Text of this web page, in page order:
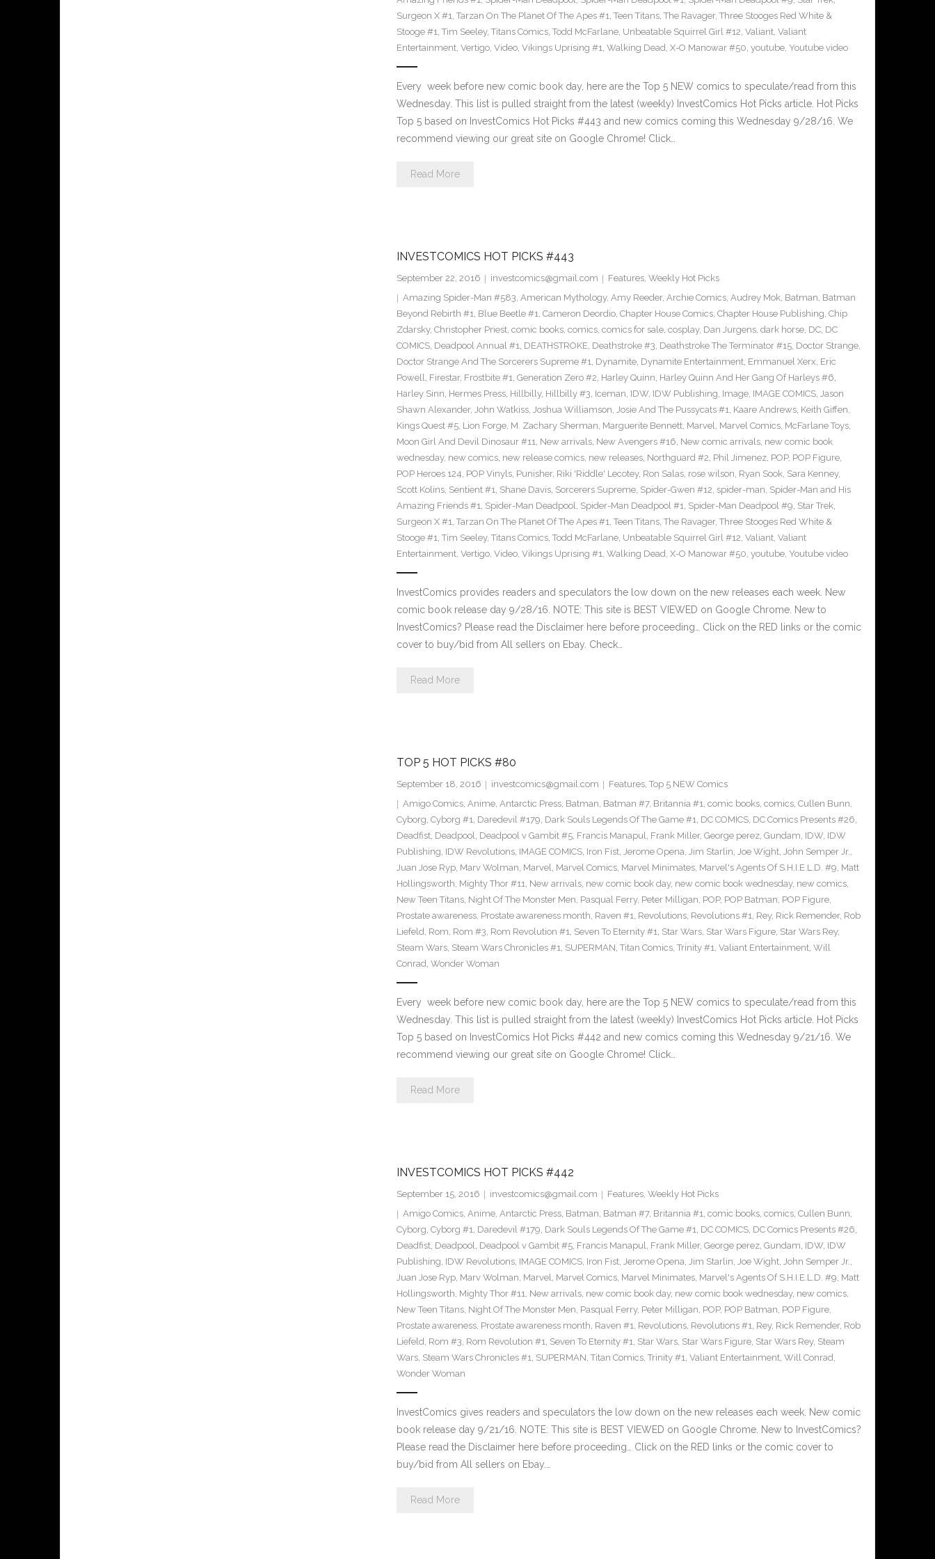
Surgeon X #1, Tarzan On The Planet Of The Apes #1, Teen Titans, The Ravager, Three Stooges Red White &
Stooge #1, Tim Seeley, Titans Comics, Todd McFarlane, Unbeatable Squirrel Girl #12, Valiant, Valiant
Entertainment, Vertigo, Video, Vikings Uprising #1, Walking Dead, X-O Manowar #50, youtube, Youtube video
Every week before new comic book day, here are the Top 5 NEW comics to speculate/read from this
Wednesday. This list is pulled straight from the latest (weekly) InvestComics Hot Picks article. Hot Picks
Top 5 based on InvestComics Hot Picks #443 and new comics coming this Wednesday 9/28/16. We
recommend viewing our great site on Google Chrome! Click…
Read More
INVESTCOMICS HOT PICKS #443
September 22, 2016 investcomics@gmail.com Features, Weekly Hot Picks
Amazing Spider-Man #583, American Mythology, Amy Reeder, Archie Comics, Audrey Mok, Batman, Batman
Beyond Rebirth #1, Blue Beetle #1, Cameron Deordio, Chapter House Comics, Chapter House Publishing, Chip
Zdarsky, Christopher Priest, comic books, comics, comics for sale, cosplay, Dan Jurgens, dark horse, DC, DC
COMICS, Deadpool Annual #1, DEATHSTROKE, Deathstroke #3, Deathstroke The Terminator #15, Doctor Strange,
Doctor Strange And The Sorcerers Supreme #1, Dynamite, Dynamite Entertainment, Emmanuel Xerx, Eric
Powell, Firestar, Frostbite #1, Generation Zero #2, Harley Quinn, Harley Quinn And Her Gang Of Harleys #6,
Harley Sinn, Hermes Press, Hillbilly, Hillbilly #3, Iceman, IDW, IDW Publishing, Image, IMAGE COMICS, Jason
Shawn Alexander, John Watkiss, Joshua Williamson, Josie And The Pussycats #1, Kaare Andrews, Keith Giffen,
Kings Quest #5, Lion Forge, M. Zachary Sherman, Marguerite Bennett, Marvel, Marvel Comics, McFarlane Toys,
Moon Girl And Devil Dinosaur #11, New arrivals, New Avengers #16, New comic arrivals, new comic book
wednesday, new comics, new release comics, new releases, Northguard #2, Phil Jimenez, POP, POP Figure,
POP Heroes 124, POP Vinyls, Punisher, Riki 'Riddle' Lecotey, Ron Salas, rose wilson, Ryan Sook, Sara Kenney,
Scott Kolins, Sentient #1, Shane Davis, Sorcerers Supreme, Spider-Gwen #12, spider-man, Spider-Man and His
Amazing Friends #1, Spider-Man Deadpool, Spider-Man Deadpool #1, Spider-Man Deadpool #9, Star Trek,
Surgeon X #1, Tarzan On The Planet Of The Apes #1, Teen Titans, The Ravager, Three Stooges Red White &
Stooge #1, Tim Seeley, Titans Comics, Todd McFarlane, Unbeatable Squirrel Girl #12, Valiant, Valiant
Entertainment, Vertigo, Video, Vikings Uprising #1, Walking Dead, X-O Manowar #50, youtube, Youtube video
InvestComics provides readers and speculators the low down on the new releases each week. New
comic book release day 9/28/16. NOTE: This site is BEST VIEWED on Google Chrome. New to
InvestComics? Please read the Disclaimer here before proceeding… Click on the RED links or the comic
cover to buy/bid from All sellers on Ebay. Check…
Read More
TOP 5 HOT PICKS #80
September 18, 2016 investcomics@gmail.com Features, Top 5 NEW Comics
Amigo Comics, Anime, Antarctic Press, Batman, Batman #7, Britannia #1, comic books, comics, Cullen Bunn,
Cyborg, Cyborg #1, Daredevil #179, Dark Souls Legends Of The Game #1, DC COMICS, DC Comics Presents #26,
Deadfist, Deadpool, Deadpool v Gambit #5, Francis Manapul, Frank Miller, George perez, Gundam, IDW, IDW
Publishing, IDW Revolutions, IMAGE COMICS, Iron Fist, Jerome Opena, Jim Starlin, Joe Wight, John Semper Jr.,
Juan Jose Ryp, Marv Wolman, Marvel, Marvel Comics, Marvel Minimates, Marvel's Agents Of S.H.I.E.L.D. #9, Matt
Hollingsworth, Mighty Thor #11, New arrivals, new comic book day, new comic book wednesday, new comics,
New Teen Titans, Night Of The Monster Men, Pasqual Ferry, Peter Milligan, POP, POP Batman, POP Figure,
Prostate awareness, Prostate awareness month, Raven #1, Revolutions, Revolutions #1, Rey, Rick Remender, Rob
Liefeld, Rom, Rom #3, Rom Revolution #1, Seven To Eternity #1, Star Wars, Star Wars Figure, Star Wars Rey,
Steam Wars, Steam Wars Chronicles #1, SUPERMAN, Titan Comics, Trinity #1, Valiant Entertainment, Will
Conrad, Wonder Woman
Every week before new comic book day, here are the Top 5 NEW comics to speculate/read from this
Wednesday. This list is pulled straight from the latest (weekly) InvestComics Hot Picks article. Hot Picks
Top 5 based on InvestComics Hot Picks #442 and new comics coming this Wednesday 9/21/16. We
recommend viewing our great site on Google Chrome! Click…
Read More
INVESTCOMICS HOT PICKS #442
September 15, 2016 investcomics@gmail.com Features, Weekly Hot Picks
Amigo Comics, Anime, Antarctic Press, Batman, Batman #7, Britannia #1, comic books, comics, Cullen Bunn,
Cyborg, Cyborg #1, Daredevil #179, Dark Souls Legends Of The Game #1, DC COMICS, DC Comics Presents #26,
Deadfist, Deadpool, Deadpool v Gambit #5, Francis Manapul, Frank Miller, George perez, Gundam, IDW, IDW
Publishing, IDW Revolutions, IMAGE COMICS, Iron Fist, Jerome Opena, Jim Starlin, Joe Wight, John Semper Jr.,
Juan Jose Ryp, Marv Wolman, Marvel, Marvel Comics, Marvel Minimates, Marvel's Agents Of S.H.I.E.L.D. #9, Matt
Hollingsworth, Mighty Thor #11, New arrivals, new comic book day, new comic book wednesday, new comics,
New Teen Titans, Night Of The Monster Men, Pasqual Ferry, Peter Milligan, POP, POP Batman, POP Figure,
Prostate awareness, Prostate awareness month, Raven #1, Revolutions, Revolutions #1, Rey, Rick Remender, Rob
Liefeld, Rom #3, Rom Revolution #1, Seven To Eternity #1, Star Wars, Star Wars Figure, Star Wars Rey, Steam
Wars, Steam Wars Chronicles #1, SUPERMAN, Titan Comics, Trinity #1, Valiant Entertainment, Will Conrad,
Wonder Woman
InvestComics gives readers and speculators the low down on the new releases each week. New comic
book release day 9/21/16. NOTE: This site is BEST VIEWED on Google Chrome. New to InvestComics?
Please read the Disclaimer here before proceeding… Click on the RED links or the comic cover to
buy/bid from All sellers on Ebay.…
Read More